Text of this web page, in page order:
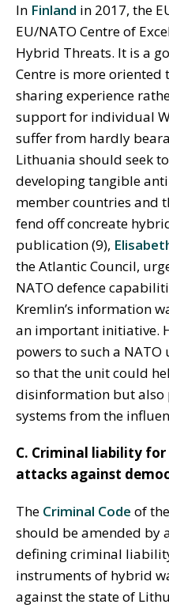
In Finland in 2017, the
EU/NATO Centre of
Hybrid Threats. It is a
Centre is more
sharing experience
support for individual
suffer from hardly
Lithuania should seek
developing tangible
member countries and
fend off concreate
publication (9),
the Atlantic Council,
NATO defence
Kremlin’s information
an important initiative.
powers to such a
so that the unit could
disinformation but
systems from the
C. Criminal liability
attacks against
The Criminal Code of
should be amended by
defining criminal
instruments of hybrid
against the state of